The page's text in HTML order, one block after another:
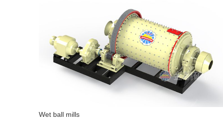
Straight energy-saving overflow ball mill